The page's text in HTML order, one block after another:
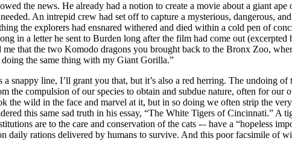
the news. He already had a notion to create a movie about a giant
An intrepid crew had set off to capture a mysterious, dangerous,
the explorers had ensnared withered and died within a cold pen of
in a letter he sent to Burden long after the film had come out (excerpted
that the two Komodo dragons you brought back to the Bronx Zoo,
the same thing with my Giant Gorilla.”
a snappy line, I’ll grant you that, but it’s also a red herring. The undoing
the compulsion of our species to obtain and subdue nature, often for our
the wild in the face and marvel at it, but in so doing we often strip the
this same sad truth in his essay, “The White Tigers of Cincinnati.” A
are to the care and conservation of the cats -– have a “hopeless
daily rations delivered by humans to survive. And this poor facsimile of